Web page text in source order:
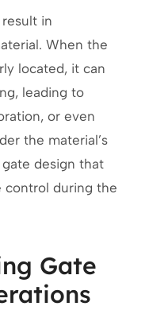
in
When the
located, it can
leading to
or even
the material’s
design that
control during the
Gate